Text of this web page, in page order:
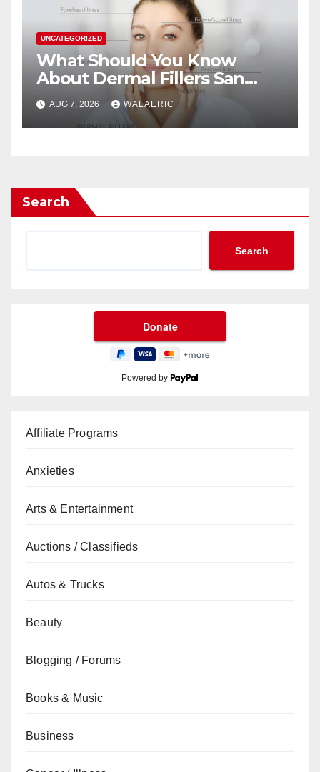
UNCATEGORIZED
What Should You Know
About Dermal Fillers San
Jose Longevity?
AUG 7, 2026 WALAERIC
Search
Search
Powered by
Affiliate Programs
Anxieties
Arts & Entertainment
Auctions / Classifieds
Autos & Trucks
Beauty
Blogging / Forums
Books & Music
Business